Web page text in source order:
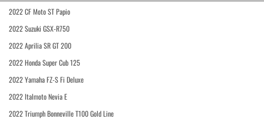
2022 CF Moto ST Papio
2022 Suzuki GSX-R750
2022 Aprilia SR GT 200
2022 Honda Super Cub 125
2022 Yamaha FZ-S Fi Deluxe
2022 Italmoto Nevia E
2022 Triumph Bonneville T100 Gold Line